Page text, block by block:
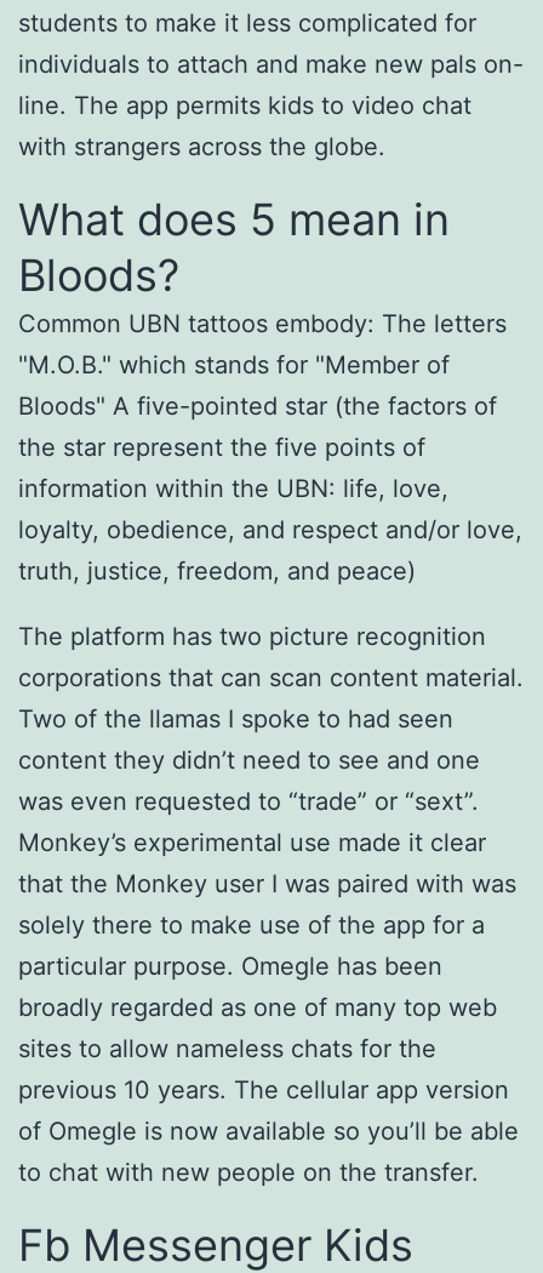
students to make it less complicated for
individuals to attach and make new pals on-
line. The app permits kids to video chat
with strangers across the globe.
What does 5 mean in
Bloods?
Common UBN tattoos embody: The letters
"M.O.B." which stands for "Member of
Bloods" A five-pointed star (the factors of
the star represent the five points of
information within the UBN: life, love,
loyalty, obedience, and respect and/or love,
truth, justice, freedom, and peace)
The platform has two picture recognition
corporations that can scan content material.
Two of the llamas I spoke to had seen
content they didn’t need to see and one
was even requested to “trade” or “sext”.
Monkey’s experimental use made it clear
that the Monkey user I was paired with was
solely there to make use of the app for a
particular purpose. Omegle has been
broadly regarded as one of many top web
sites to allow nameless chats for the
previous 10 years. The cellular app version
of Omegle is now available so you’ll be able
to chat with new people on the transfer.
Fb Messenger Kids